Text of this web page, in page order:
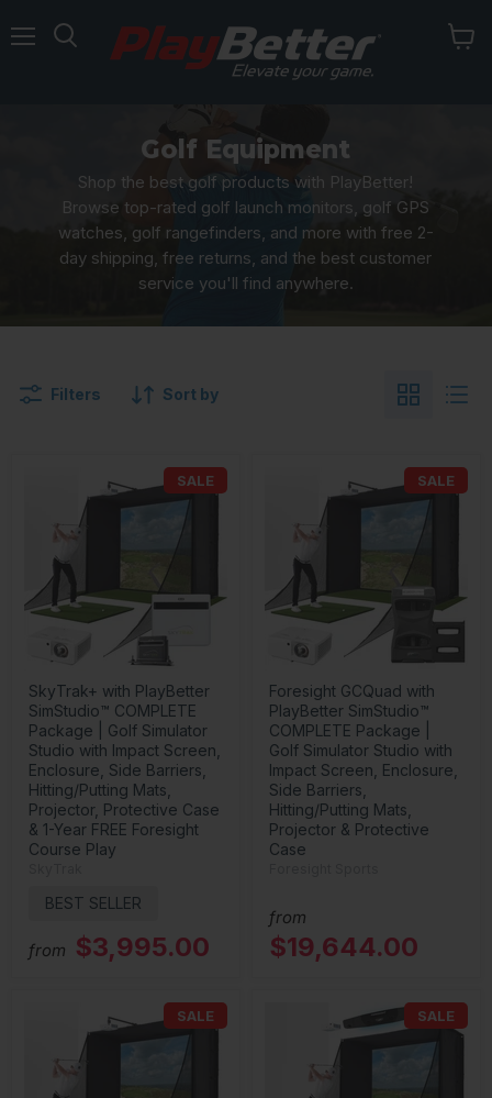
Golf Equipment
Shop the best golf products with PlayBetter!
Browse top-rated golf launch monitors, golf GPS
watches, golf rangefinders, and more with free 2-
day shipping, free returns, and the best customer
service you'll find anywhere.
Filters Sort by
SALE
SkyTrak+ with PlayBetter
SimStudio™ COMPLETE
Package | Golf Simulator
Studio with Impact Screen,
Enclosure, Side Barriers,
Hitting/Putting Mats,
Projector, Protective Case
& 1-Year FREE Foresight
Course Play
BEST SELLER
from $3,995.00
SALE
Foresight GCQuad with
PlayBetter SimStudio™
COMPLETE Package |
Golf Simulator Studio with
Impact Screen, Enclosure,
Side Barriers,
Hitting/Putting Mats,
Projector & Protective
Case
from
$19,644.00
SALE SALE